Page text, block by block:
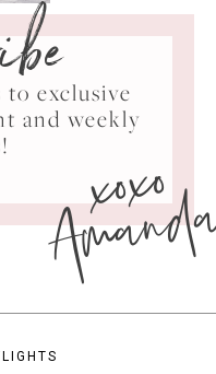
to exclusive
and weekly
xoxo